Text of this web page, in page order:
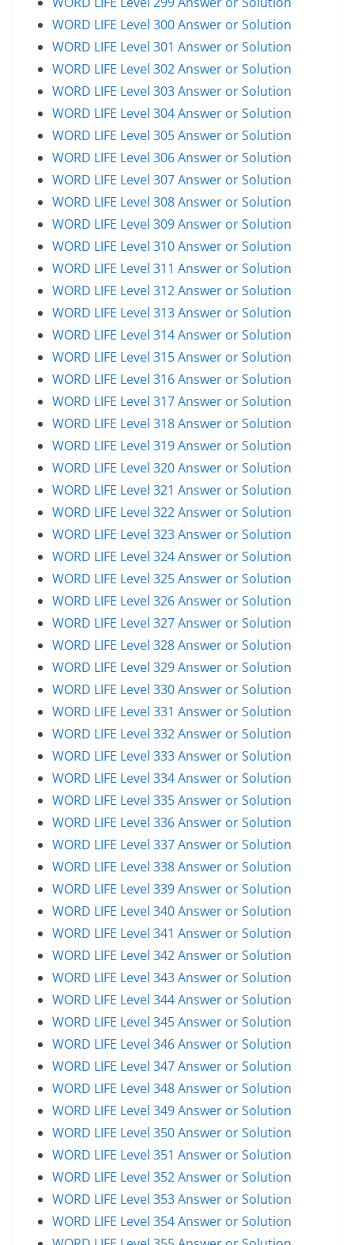
WORD LIFE Level 300 Answer or Solution
WORD LIFE Level 301 Answer or Solution
WORD LIFE Level 302 Answer or Solution
WORD LIFE Level 303 Answer or Solution
WORD LIFE Level 304 Answer or Solution
WORD LIFE Level 305 Answer or Solution
WORD LIFE Level 306 Answer or Solution
WORD LIFE Level 307 Answer or Solution
WORD LIFE Level 308 Answer or Solution
WORD LIFE Level 309 Answer or Solution
WORD LIFE Level 310 Answer or Solution
WORD LIFE Level 311 Answer or Solution
WORD LIFE Level 312 Answer or Solution
WORD LIFE Level 313 Answer or Solution
WORD LIFE Level 314 Answer or Solution
WORD LIFE Level 315 Answer or Solution
WORD LIFE Level 316 Answer or Solution
WORD LIFE Level 317 Answer or Solution
WORD LIFE Level 318 Answer or Solution
WORD LIFE Level 319 Answer or Solution
WORD LIFE Level 320 Answer or Solution
WORD LIFE Level 321 Answer or Solution
WORD LIFE Level 322 Answer or Solution
WORD LIFE Level 323 Answer or Solution
WORD LIFE Level 324 Answer or Solution
WORD LIFE Level 325 Answer or Solution
WORD LIFE Level 326 Answer or Solution
WORD LIFE Level 327 Answer or Solution
WORD LIFE Level 328 Answer or Solution
WORD LIFE Level 329 Answer or Solution
WORD LIFE Level 330 Answer or Solution
WORD LIFE Level 331 Answer or Solution
WORD LIFE Level 332 Answer or Solution
WORD LIFE Level 333 Answer or Solution
WORD LIFE Level 334 Answer or Solution
WORD LIFE Level 335 Answer or Solution
WORD LIFE Level 336 Answer or Solution
WORD LIFE Level 337 Answer or Solution
WORD LIFE Level 338 Answer or Solution
WORD LIFE Level 339 Answer or Solution
WORD LIFE Level 340 Answer or Solution
WORD LIFE Level 341 Answer or Solution
WORD LIFE Level 342 Answer or Solution
WORD LIFE Level 343 Answer or Solution
WORD LIFE Level 344 Answer or Solution
WORD LIFE Level 345 Answer or Solution
WORD LIFE Level 346 Answer or Solution
WORD LIFE Level 347 Answer or Solution
WORD LIFE Level 348 Answer or Solution
WORD LIFE Level 349 Answer or Solution
WORD LIFE Level 350 Answer or Solution
WORD LIFE Level 351 Answer or Solution
WORD LIFE Level 352 Answer or Solution
WORD LIFE Level 353 Answer or Solution
WORD LIFE Level 354 Answer or Solution